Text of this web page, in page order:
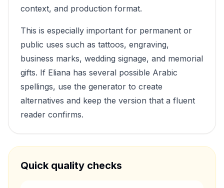
context, and production format.
This is especially important for permanent or
public uses such as tattoos, engraving,
business marks, wedding signage, and memorial
gifts. If Eliana has several possible Arabic
spellings, use the generator to create
alternatives and keep the version that a fluent
reader confirms.
Quick quality checks